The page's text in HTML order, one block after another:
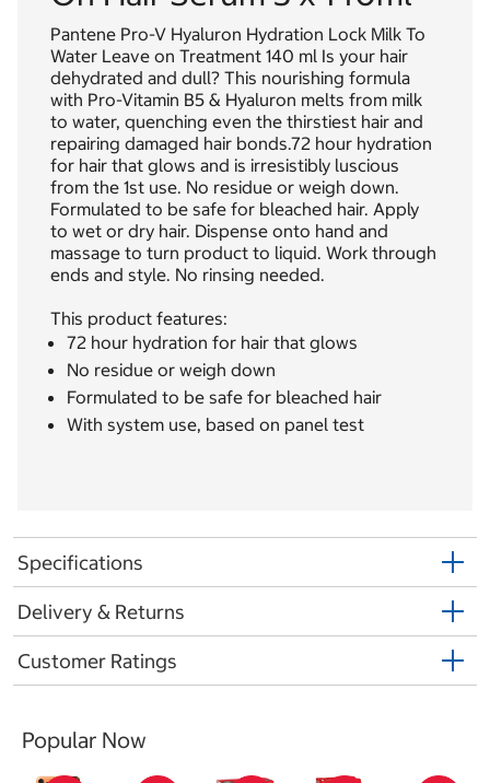
Pantene Pro-V Hyaluron Hydration Lock Milk To
Water Leave on Treatment 140 ml Is your hair
dehydrated and dull? This nourishing formula
with Pro-Vitamin B5 & Hyaluron melts from milk
to water, quenching even the thirstiest hair and
repairing damaged hair bonds.72 hour hydration
for hair that glows and is irresistibly luscious
from the 1st use. No residue or weigh down.
Formulated to be safe for bleached hair. Apply
to wet or dry hair. Dispense onto hand and
massage to turn product to liquid. Work through
ends and style. No rinsing needed.
This product features:
72 hour hydration for hair that glows
No residue or weigh down
Formulated to be safe for bleached hair
With system use, based on panel test
Specifications
Delivery & Returns
Customer Ratings
Popular Now